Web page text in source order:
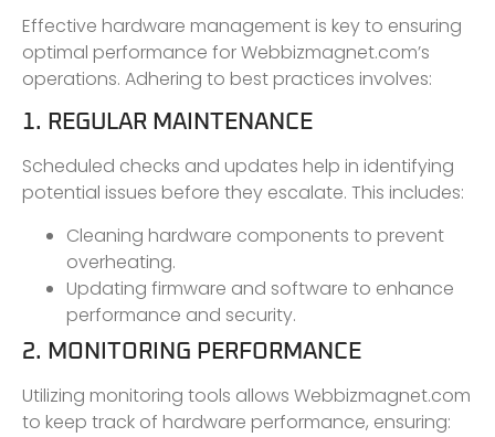
Effective hardware management is key to ensuring
optimal performance for Webbizmagnet.com’s
operations. Adhering to best practices involves:
1. REGULAR MAINTENANCE
Scheduled checks and updates help in identifying
potential issues before they escalate. This includes:
Cleaning hardware components to prevent
overheating.
Updating firmware and software to enhance
performance and security.
2. MONITORING PERFORMANCE
Utilizing monitoring tools allows Webbizmagnet.com
to keep track of hardware performance, ensuring: